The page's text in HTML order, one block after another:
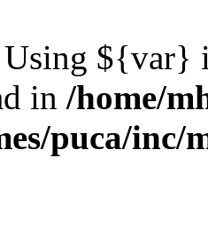
${var}
in /home/
puca/